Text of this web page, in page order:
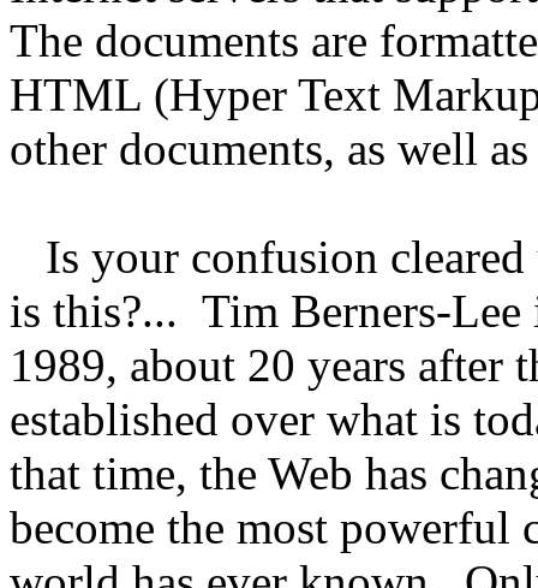
The documents are
HTML (Hyper Text
other documents, as well
Is your confusion
is this?... Tim Berners-
1989, about 20 years after
established over what is
that time, the Web has
become the most powerful